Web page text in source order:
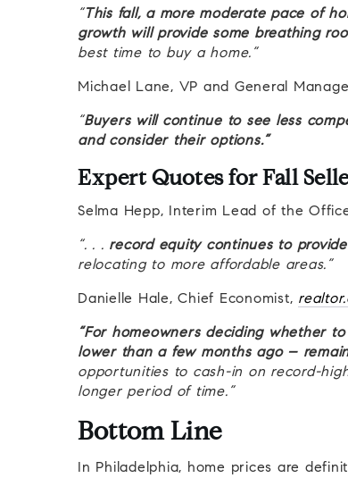
“This fall, a more moderate pace of
growth will provide some breathing
best time to buy a home.”
Michael Lane, VP and General
“Buyers will continue to see less
and consider their options.”
Expert Quotes for Fall
Selma Hepp, Interim Lead of the
“. . . record equity continues to
relocating to more affordable areas.”
Danielle Hale, Chief Economist,
“For homeowners deciding whether
lower than a few months ago –
opportunities to cash-in on record-
longer period of time.”
Bottom Line
In Philadelphia, home prices are